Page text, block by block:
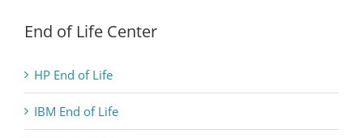
End of Life Center
HP End of Life
IBM End of Life